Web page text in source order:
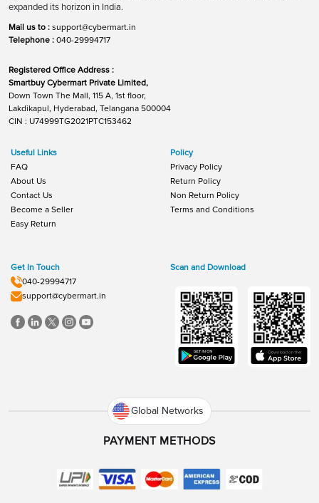
expanded its horizon in India.
Mail us to : support@cybermart.in
Telephone : 040-29994717
Registered Office Address :
Smartbuy Cybermart Private Limited,
Down Town The Mall, 115 A, 1st floor,
Lakdikapul, Hyderabad, Telangana 500004
CIN : U74999TG2021PTC153462
Useful Links
FAQ
About Us
Contact Us
Become a Seller
Easy Return
Policy
Privacy Policy
Return Policy
Non Return Policy
Terms and Conditions
Get In Touch
040-29994717
support@cybermart.in
Scan and Download
Global Networks
PAYMENT METHODS